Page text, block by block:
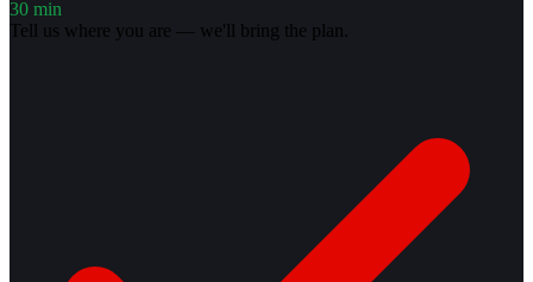
30 min
Tell us where you are — we'll bring the plan.